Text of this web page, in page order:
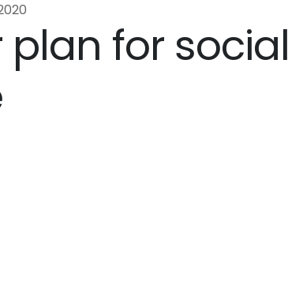
plan for social